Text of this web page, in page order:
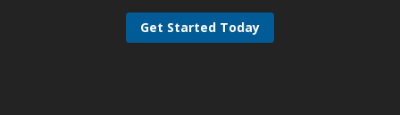
Get Started Today